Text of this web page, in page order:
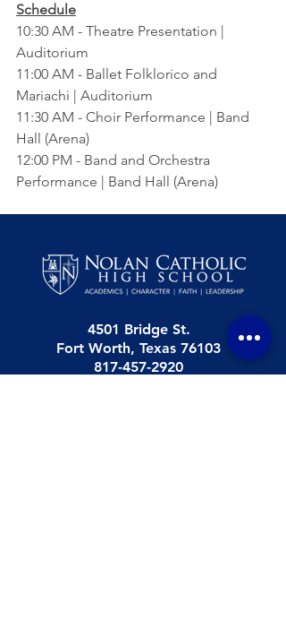
Schedule
10:30 AM - Theatre Presentation |
Auditorium
11:00 AM - Ballet Folklorico and
Mariachi | Auditorium
11:30 AM - Choir Performance | Band
Hall (Arena)
12:00 PM - Band and Orchestra
Performance | Band Hall (Arena)
4501 Bridge St.
Fort Worth, Texas 76103
817-457-2920